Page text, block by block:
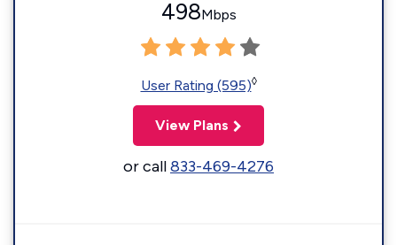
498Mbps
User Rating (595)◊
View Plans
or call833-469-4276